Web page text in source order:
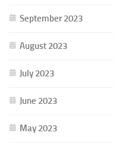
September 2023
August 2023
July 2023
June 2023
May 2023